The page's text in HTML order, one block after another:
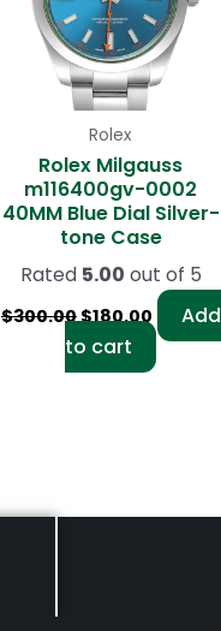
Rolex
Rolex Milgauss
m116400gv-0002
40MM Blue Dial Silver-
tone Case
Rated 5.00 out of 5
$300.00$180.00
Add
to cart